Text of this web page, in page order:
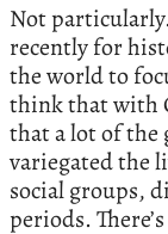
Not
recently for
the world to
think that with
that a lot of the
variegated the
social groups,
periods.